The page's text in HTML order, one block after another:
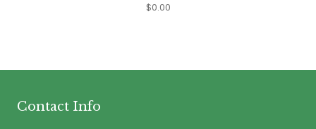
$0.00
Contact Info